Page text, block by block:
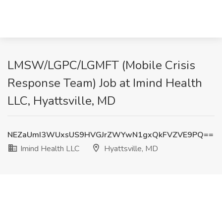
LMSW/LGPC/LGMFT (Mobile Crisis
Response Team) Job at Imind Health
LLC, Hyattsville, MD
NEZaUmI3WUxsUS9HVGJrZWYwN1gxQkFVZVE9PQ==
Imind Health LLC
Hyattsville, MD